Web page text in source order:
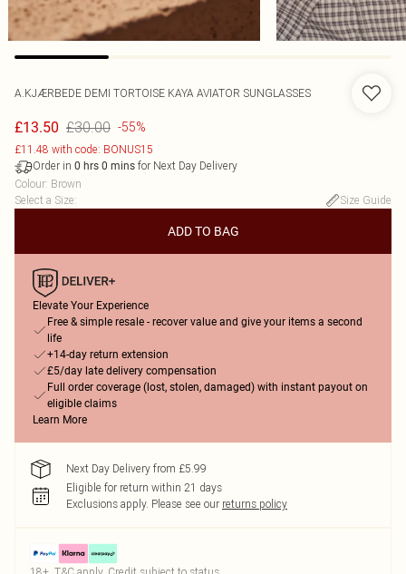
A.KJÆRBEDE DEMI TORTOISE KAYA AVIATOR SUNGLASSES
£13.50 £30.00 -55%
£11.48 with code: BONUS15
Order in 0 hrs 0 mins for Next Day Delivery
Colour: Brown
Select a Size: Size Guide
ADD TO BAG
Elevate Your Experience
Free & simple resale - recover value and give your items a second
life
+14-day return extension
£5/day late delivery compensation
Full order coverage (lost, stolen, damaged) with instant payout on
eligible claims
Learn More
Next Day Delivery from £5.99
Eligible for return within 21 days
Exclusions apply. Please see our returns policy